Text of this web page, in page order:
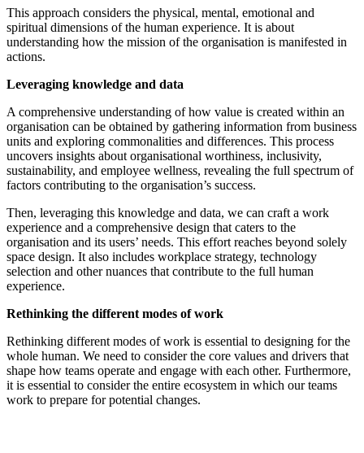
This approach considers the physical, mental, emotional and
spiritual dimensions of the human experience. It is about
understanding how the mission of the organisation is manifested in
actions.
Leveraging knowledge and data
A comprehensive understanding of how value is created within an
organisation can be obtained by gathering information from business
units and exploring commonalities and differences. This process
uncovers insights about organisational worthiness, inclusivity,
sustainability, and employee wellness, revealing the full spectrum of
factors contributing to the organisation’s success.
Then, leveraging this knowledge and data, we can craft a work
experience and a comprehensive design that caters to the
organisation and its users’ needs. This effort reaches beyond solely
space design. It also includes workplace strategy, technology
selection and other nuances that contribute to the full human
experience.
Rethinking the different modes of work
Rethinking different modes of work is essential to designing for the
whole human. We need to consider the core values and drivers that
shape how teams operate and engage with each other. Furthermore,
it is essential to consider the entire ecosystem in which our teams
work to prepare for potential changes.